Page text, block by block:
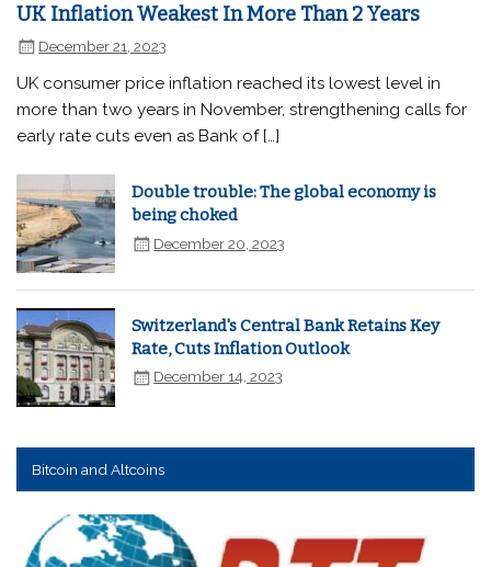
UK Inflation Weakest In More Than 2 Years
December 21, 2023
UK consumer price inflation reached its lowest level in
more than two years in November, strengthening calls for
early rate cuts even as Bank of […]
Double trouble: The global economy is
being choked
December 20, 2023
Switzerland's Central Bank Retains Key
Rate, Cuts Inflation Outlook
December 14, 2023
Bitcoin and Altcoins